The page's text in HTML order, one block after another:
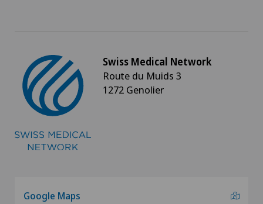
Swiss Medical Network
Route du Muids 3
1272 Genolier
Google Maps